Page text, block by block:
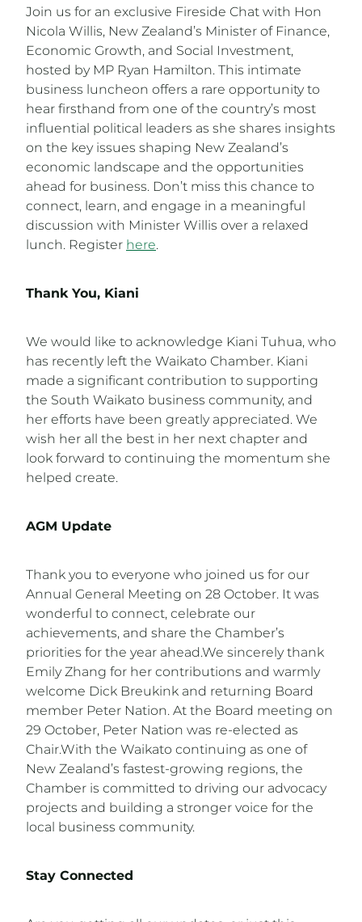
Join us for an exclusive Fireside Chat with Hon
Nicola Willis, New Zealand’s Minister of Finance,
Economic Growth, and Social Investment,
hosted by MP Ryan Hamilton. This intimate
business luncheon offers a rare opportunity to
hear firsthand from one of the country’s most
influential political leaders as she shares insights
on the key issues shaping New Zealand’s
economic landscape and the opportunities
ahead for business. Don’t miss this chance to
connect, learn, and engage in a meaningful
discussion with Minister Willis over a relaxed
lunch. Registerhere.
Thank You, Kiani
We would like to acknowledge Kiani Tuhua, who
has recently left the Waikato Chamber. Kiani
made a significant contribution to supporting
the South Waikato business community, and
her efforts have been greatly appreciated. We
wish her all the best in her next chapter and
look forward to continuing the momentum she
helped create.
AGM Update
Thank you to everyone who joined us for our
Annual General Meeting on 28 October. It was
wonderful to connect, celebrate our
achievements, and share the Chamber’s
priorities for the year ahead.We sincerely thank
Emily Zhang for her contributions and warmly
welcome Dick Breukink and returning Board
member Peter Nation. At the Board meeting on
29 October, Peter Nation was re-elected as
Chair.With the Waikato continuing as one of
New Zealand’s fastest-growing regions, the
Chamber is committed to driving our advocacy
projects and building a stronger voice for the
local business community.
Stay Connected